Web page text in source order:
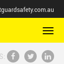
切
航